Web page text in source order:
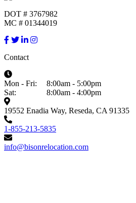
DOT # 3767982
MC # 01344019
Contact
Mon - Fri:
8:00am - 5:00pm
Sat:
8:00am - 4:00pm
19552 Enadia Way, Reseda, CA 91335
1-855-213-5835
info@bisonrelocation.com